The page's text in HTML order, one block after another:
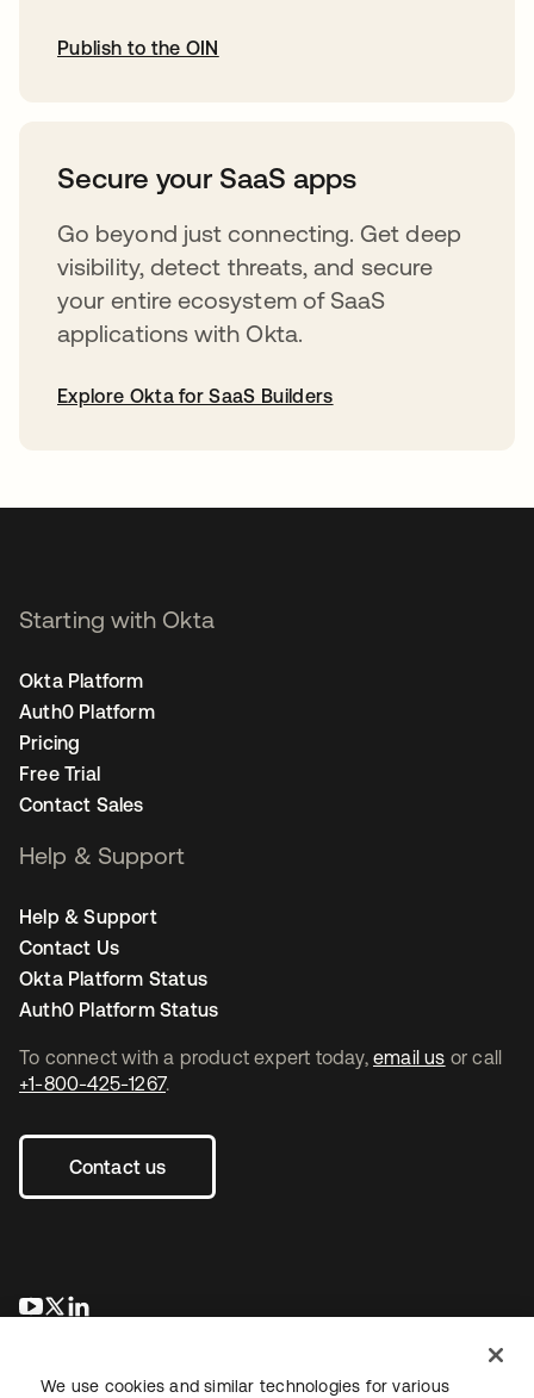
Publish to the OIN
Secure your SaaS apps
Go beyond just connecting. Get deep
visibility, detect threats, and secure
your entire ecosystem of SaaS
applications with Okta.
Explore Okta for SaaS Builders
To connect with a product expert today, email us or call
+1-800-425-1267.
Contact us
opens in a new tab
opens in a new tab
Starting with Okta
Okta Platform
Auth0 Platform
Pricing
Free Trial
Contact Sales
Help & Support
Help & Support
Contact Us
Okta Platform Status
Auth0 Platform Status
We use cookies and similar technologies for various